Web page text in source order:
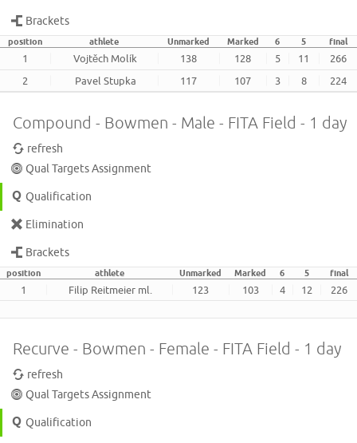
Brackets
position athlete Unmarked Marked 6 5 final
1 Vojtěch Molík 138 128 5 11
266
2
Pavel Stupka 117 107 3 8 224
Compound - Bowmen - Male - FITA Field - 1 day
refresh
Qual Targets Assignment
Qualification
Elimination
Brackets
position athlete Unmarked Marked 6 5 final
1 Filip Reitmeier ml. 123 103 4 12 226
Recurve - Bowmen - Female - FITA Field - 1 day
refresh
Qual Targets Assignment
Qualification